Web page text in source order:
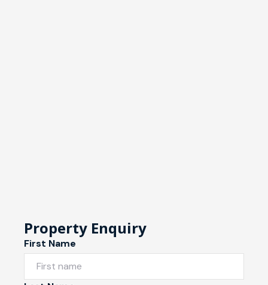
Property Enquiry
First Name